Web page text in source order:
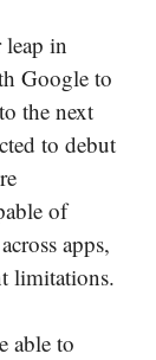
in
Google to
the next
to debut
of
apps,
limitations.
able to